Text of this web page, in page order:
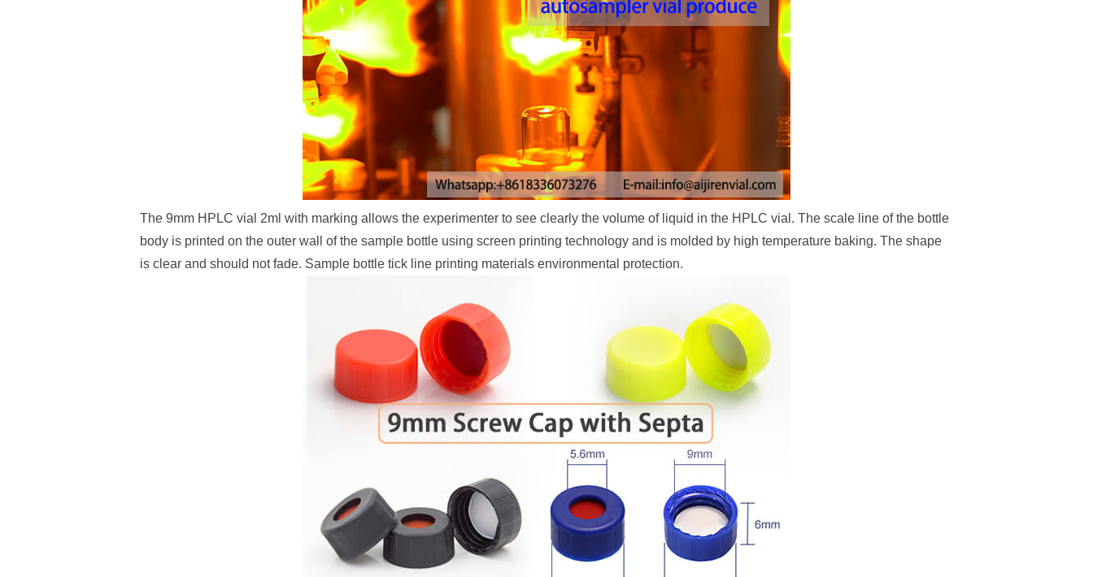
The 9mm HPLC vial 2ml with marking allows the experimenter to see clearly the volume of liquid in the HPLC vial. The scale line of the bottle
body is printed on the outer wall of the sample bottle using screen printing technology and is molded by high temperature baking. The shape
is clear and should not fade. Sample bottle tick line printing materials environmental protection.